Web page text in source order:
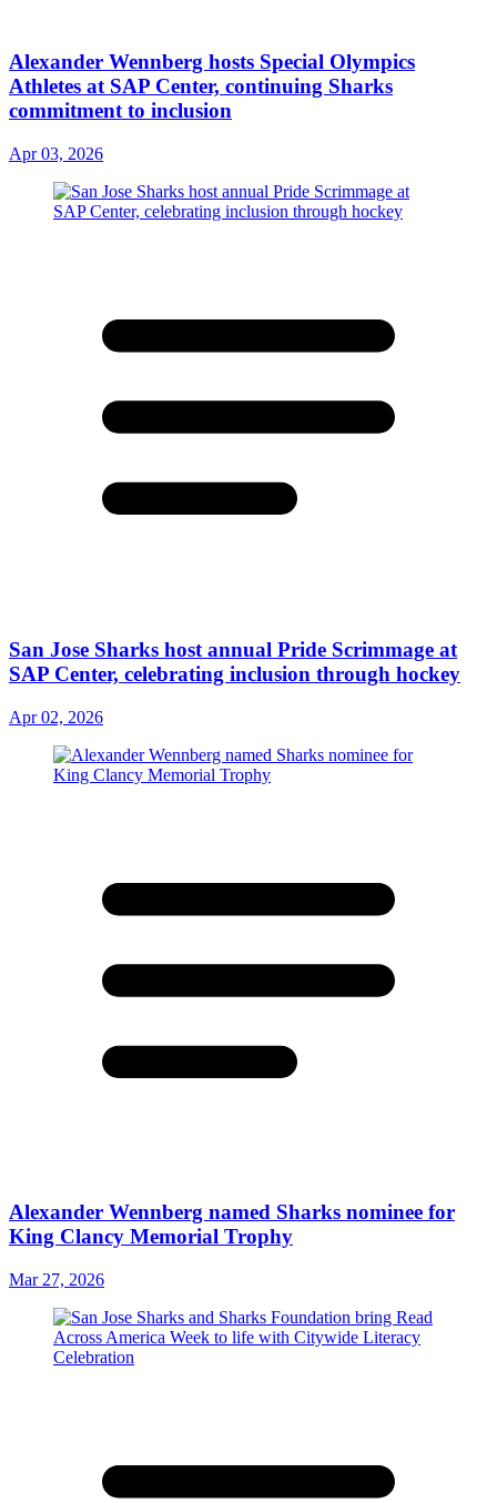
Alexander Wennberg hosts Special Olympics
Athletes at SAP Center, continuing Sharks
commitment to inclusion
Apr 03, 2026
San Jose Sharks host annual Pride Scrimmage at
SAP Center, celebrating inclusion through hockey
Apr 02, 2026
Alexander Wennberg named Sharks nominee for
King Clancy Memorial Trophy
Mar 27, 2026